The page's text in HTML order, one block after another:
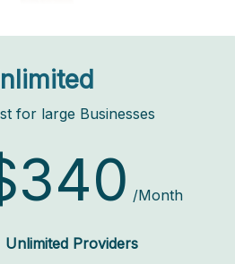
for large Businesses
/Month
Unlimited Providers